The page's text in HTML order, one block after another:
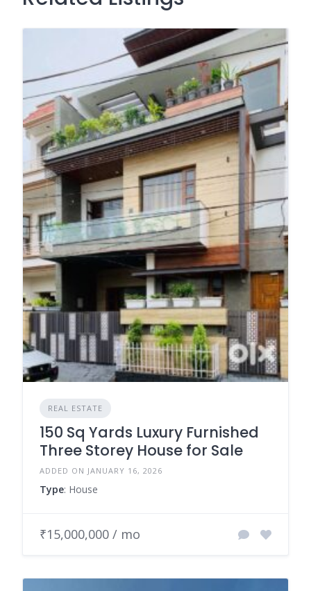
REAL ESTATE
150 Sq Yards Luxury Furnished
Three Storey House for Sale
ADDED ON JANUARY 16, 2026
Type: House
₹15,000,000 / mo